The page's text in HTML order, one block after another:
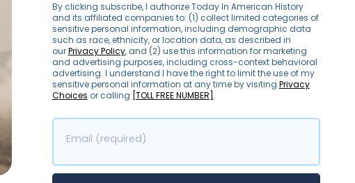
By clicking subscribe, I authorize Today In American History
and its affiliated companies to: (1) collect limited categories of
sensitive personal information, including demographic data
such as race, ethnicity, or location data, as described in
ourPrivacy Policy, and (2) use this information for marketing
and advertising purposes, including cross-context behavioral
advertising. I understand I have the right to limit the use of my
sensitive personal information at any time by visiting Privacy
Choices or calling [TOLL FREE NUMBER] .
Email (required)